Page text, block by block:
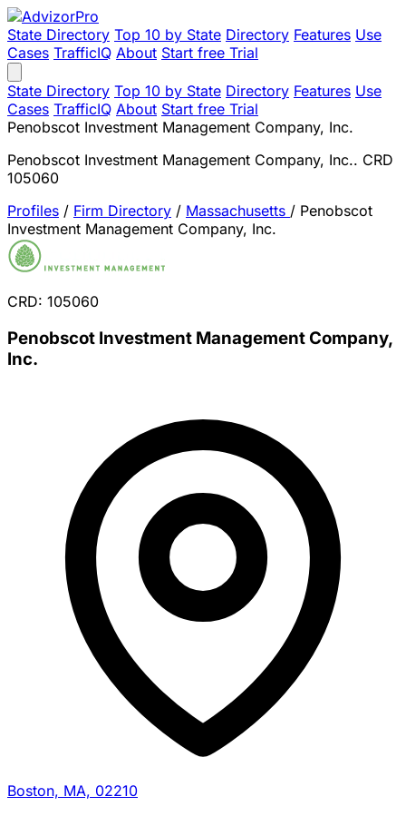
State Directory Top 10 by State Directory Features Use
Cases TrafficIQ About Start free Trial
State Directory Top 10 by State Directory Features Use
Cases TrafficIQ About Start free Trial
Penobscot Investment Management Company, Inc.
Penobscot Investment Management Company, Inc.. CRD
105060
Profiles / Firm Directory / Massachusetts / Penobscot
Investment Management Company, Inc.
CRD: 105060
Penobscot Investment Management Company,
Inc.
Boston, MA, 02210